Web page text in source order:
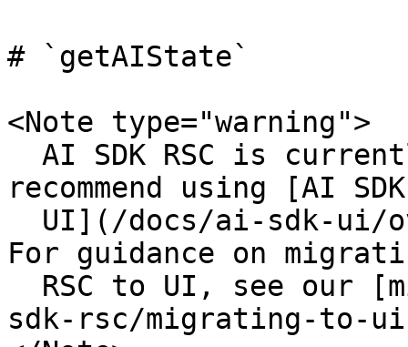
# `getAIState`
<Note type="warning">
recommend using [AI SDK
For guidance on
sdk-rsc/migrating-to-